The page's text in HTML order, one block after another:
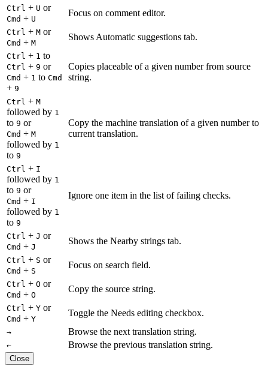
Ctrl + U or
Cmd + U
Focus on comment editor.
Ctrl + M or
Cmd + M
Shows Automatic suggestions tab.
Ctrl + 1 to
Ctrl + 9 or
Cmd + 1 to Cmd
+ 9
Copies placeable of a given number from source
string.
Ctrl + M
followed by 1
to 9 or
Cmd + M
followed by 1
to 9
Copy the machine translation of a given number to
current translation.
Ctrl + I
followed by 1
to 9 or
Cmd + I
followed by 1
to 9
Ignore one item in the list of failing checks.
Ctrl + J or
Cmd + J
Shows the Nearby strings tab.
Ctrl + S or
Cmd + S
Focus on search field.
Ctrl + O or
Cmd + O
Copy the source string.
Ctrl + Y or
Cmd + Y
Toggle the Needs editing checkbox.
→ Browse the next translation string.
← Browse the previous translation string.
Close